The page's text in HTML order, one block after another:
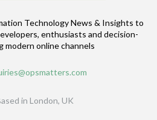
Technology News & Insights to
enthusiasts and decision-
modern online channels
in London, UK